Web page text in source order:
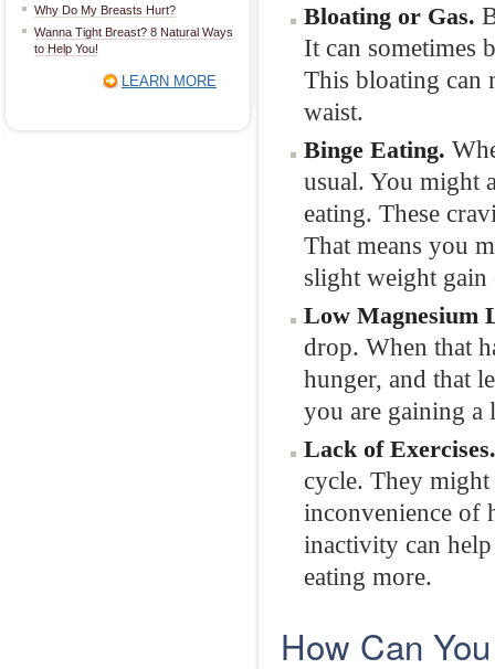
Why Do My Breasts Hurt?
Wanna Tight Breast? 8 Natural Ways
to Help You!
LEARN MORE
Bloating or Gas.
It can sometimes
This bloating can
waist.
Binge Eating.
usual. You might
eating. These
That means you
slight weight
Low Magnesium
drop. When that
hunger, and that
you are gaining
Lack of Exercises.
cycle. They
inconvenience of
inactivity can
eating more.
How Can